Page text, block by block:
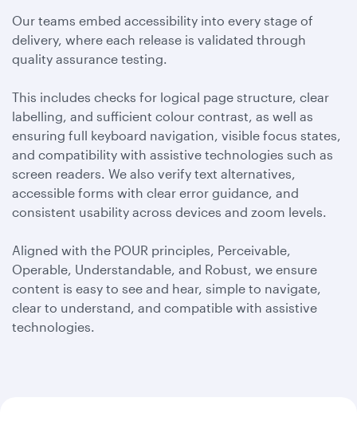
Our teams embed accessibility into every stage of
delivery, where each release is validated through
quality assurance testing.
This includes checks for logical page structure, clear
labelling, and sufficient colour contrast, as well as
ensuring full keyboard navigation, visible focus states,
and compatibility with assistive technologies such as
screen readers. We also verify text alternatives,
accessible forms with clear error guidance, and
consistent usability across devices and zoom levels.
Aligned with the POUR principles, Perceivable,
Operable, Understandable, and Robust, we ensure
content is easy to see and hear, simple to navigate,
clear to understand, and compatible with assistive
technologies.